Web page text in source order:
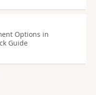
Options in
Guide